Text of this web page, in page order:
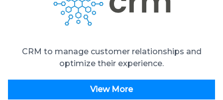
CRM to manage customer relationships and
optimize their experience.
View More